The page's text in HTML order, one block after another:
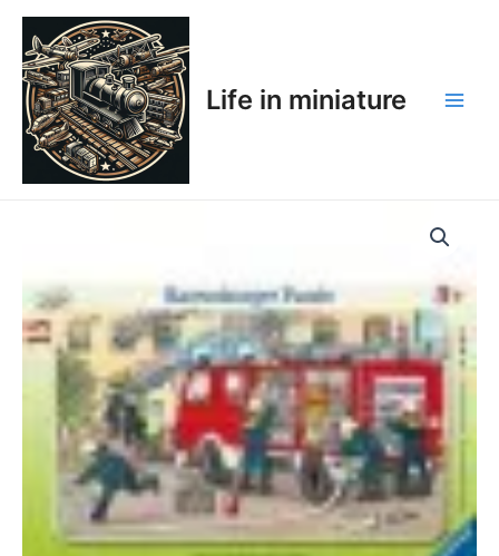
Skip
content
Life in miniature